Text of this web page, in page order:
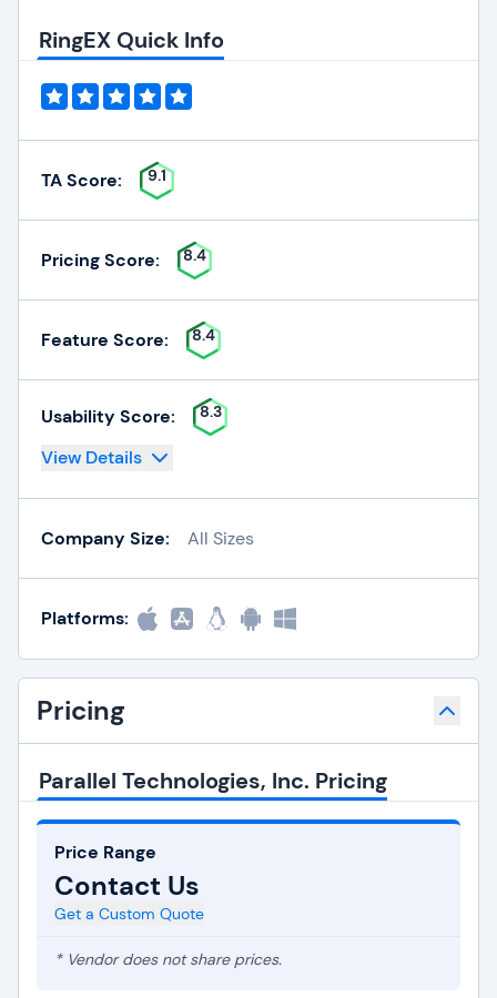
RingEX Quick Info
TA Score: 9.1
Pricing Score: 8.4
Feature Score: 8.4
Usability Score: 8.3
View Details
Company Size: All Sizes
Platforms:
Pricing
Parallel Technologies, Inc. Pricing
Price Range
Contact Us
Get a Custom Quote
* Vendor does not share prices.